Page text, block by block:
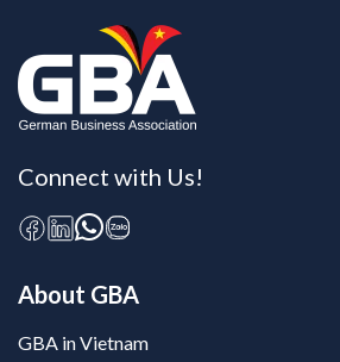
Connect with Us!
About GBA
GBA in Vietnam